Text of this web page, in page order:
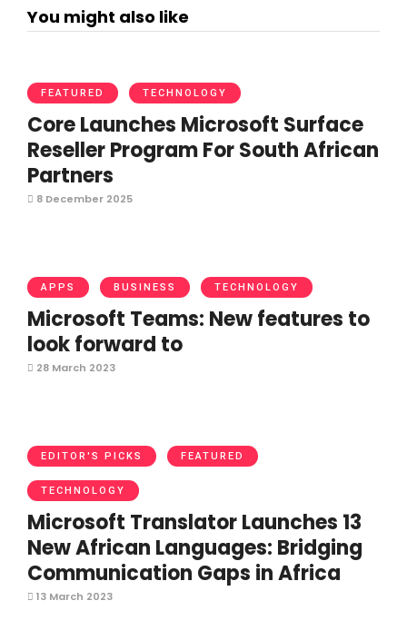
You might also like
FEATURED TECHNOLOGY
Core Launches Microsoft Surface
Reseller Program For South African
Partners
8 December 2025
APPS BUSINESS TECHNOLOGY
Microsoft Teams: New features to
look forward to
28 March 2023
EDITOR'S PICKS FEATURED
TECHNOLOGY
Microsoft Translator Launches 13
New African Languages: Bridging
Communication Gaps in Africa
13 March 2023